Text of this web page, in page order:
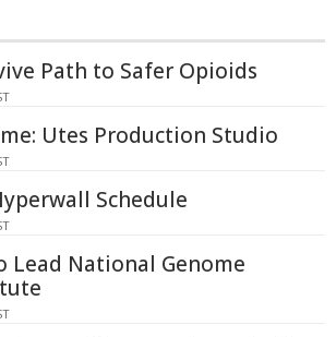
Path to Safer Opioids
Utes Production Studio
Schedule
Lead National Genome